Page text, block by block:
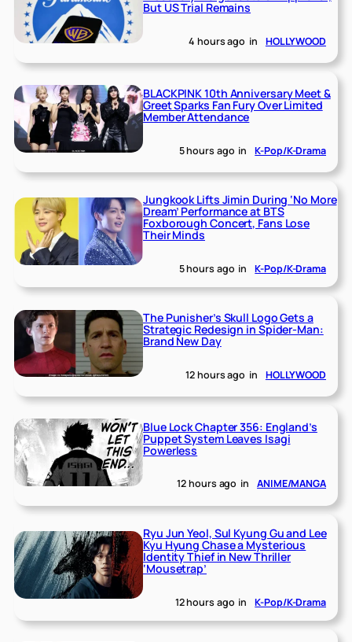
But US Trial Remains
4 hours ago in HOLLYWOOD
BLACKPINK 10th Anniversary Meet &
Greet Sparks Fan Fury Over Limited
Member Attendance
5 hours ago in K-Pop/K-Drama
Jungkook Lifts Jimin During ‘No More
Dream’ Performance at BTS
Foxborough Concert, Fans Lose
Their Minds
5 hours ago in K-Pop/K-Drama
The Punisher’s Skull Logo Gets a
Strategic Redesign in Spider-Man:
Brand New Day
12 hours ago in HOLLYWOOD
Blue Lock Chapter 356: England’s
Puppet System Leaves Isagi
Powerless
12 hours ago in ANIME/MANGA
Ryu Jun Yeol, Sul Kyung Gu and Lee
Kyu Hyung Chase a Mysterious
Identity Thief in New Thriller
‘Mousetrap’
12 hours ago in K-Pop/K-Drama